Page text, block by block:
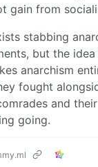
gain from
stabbing
but the
anarchism
fought
and
going.